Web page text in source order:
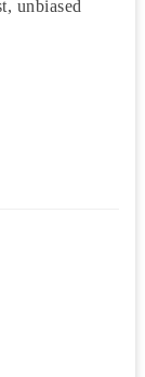
unbiased